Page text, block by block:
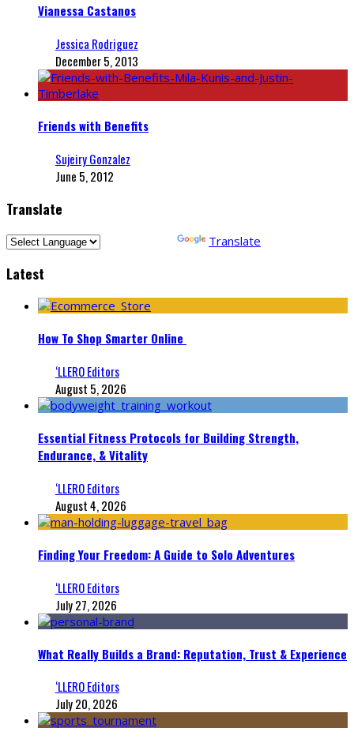
Vianessa Castanos
Jessica Rodriguez
December 5, 2013
Friends with Benefits
Sujeiry Gonzalez
June 5, 2012
Translate
Translate
Latest
How To Shop Smarter Online
‘LLERO Editors
August 5, 2026
Essential Fitness Protocols for Building Strength,
Endurance, & Vitality
‘LLERO Editors
August 4, 2026
Finding Your Freedom: A Guide to Solo Adventures
‘LLERO Editors
July 27, 2026
What Really Builds a Brand: Reputation, Trust & Experience
‘LLERO Editors
July 20, 2026